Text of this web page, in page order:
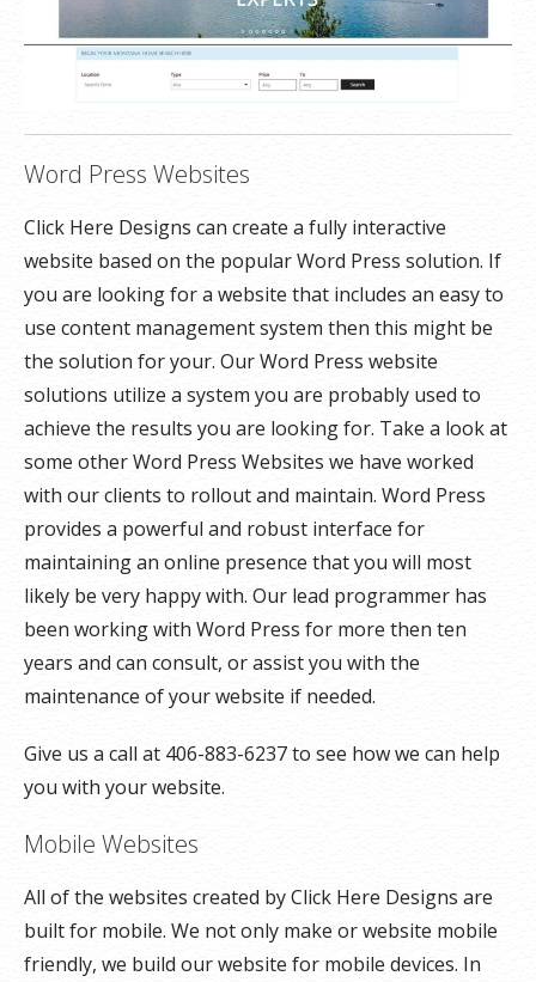
Word Press Websites
Click Here Designs can create a fully interactive
website based on the popular Word Press solution. If
you are looking for a website that includes an easy to
use content management system then this might be
the solution for your. Our Word Press website
solutions utilize a system you are probably used to
achieve the results you are looking for. Take a look at
some other Word Press Websites we have worked
with our clients to rollout and maintain. Word Press
provides a powerful and robust interface for
maintaining an online presence that you will most
likely be very happy with. Our lead programmer has
been working with Word Press for more then ten
years and can consult, or assist you with the
maintenance of your website if needed.
Give us a call at 406-883-6237 to see how we can help
you with your website.
Mobile Websites
All of the websites created by Click Here Designs are
built for mobile. We not only make or website mobile
friendly, we build our website for mobile devices. In